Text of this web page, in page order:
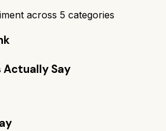
across 5 categories
Say